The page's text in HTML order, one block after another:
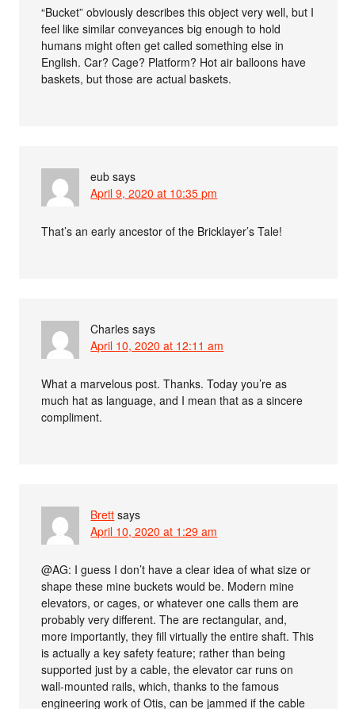
“Bucket” obviously describes this object very well, but I
feel like similar conveyances big enough to hold
humans might often get called something else in
English. Car? Cage? Platform? Hot air balloons have
baskets, but those are actual baskets.
eub says
April 9, 2020 at 10:35 pm
That’s an early ancestor of the Bricklayer’s Tale!
Charles says
April 10, 2020 at 12:11 am
What a marvelous post. Thanks. Today you’re as
much hat as language, and I mean that as a sincere
compliment.
Brett says
April 10, 2020 at 1:29 am
@AG: I guess I don’t have a clear idea of what size or
shape these mine buckets would be. Modern mine
elevators, or cages, or whatever one calls them are
probably very different. The are rectangular, and,
more importantly, they fill virtually the entire shaft. This
is actually a key safety feature; rather than being
supported just by a cable, the elevator car runs on
wall-mounted rails, which, thanks to the famous
engineering work of Otis, can be jammed if the cable